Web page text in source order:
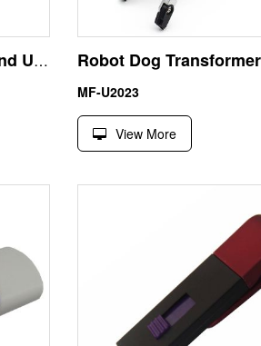
Aluminum Flash Drive and USB 32GB Best Business Gift
MF-U2023
View More